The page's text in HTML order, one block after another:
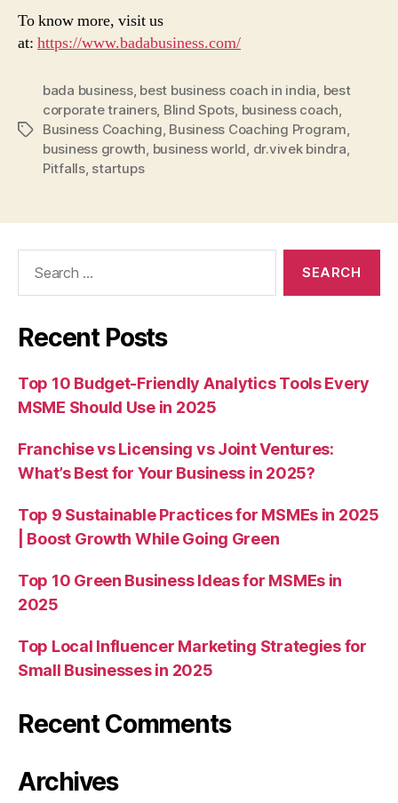
To know more, visit us
at: https://www.badabusiness.com/
Tags
bada business, best business coach in india, best
corporate trainers, Blind Spots, business coach,
Business Coaching, Business Coaching Program,
business growth, business world, dr.vivek bindra,
Pitfalls, startups
Recent Posts
Top 10 Budget-Friendly Analytics Tools Every
MSME Should Use in 2025
Franchise vs Licensing vs Joint Ventures:
What’s Best for Your Business in 2025?
Top 9 Sustainable Practices for MSMEs in 2025
| Boost Growth While Going Green
Top 10 Green Business Ideas for MSMEs in
2025
Top Local Influencer Marketing Strategies for
Small Businesses in 2025
Recent Comments
Archives